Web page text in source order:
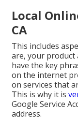
Local
CA
This includes
are, your product
have the key
on the internet
on services that
This is why it is
Google Service
address.